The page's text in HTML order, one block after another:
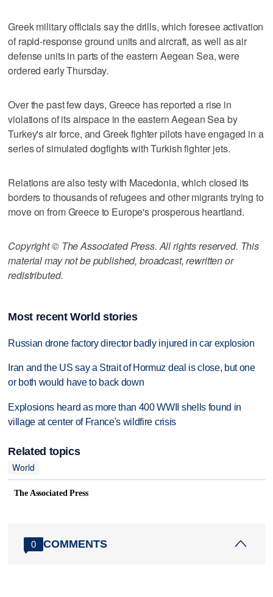
Greek military officials say the drills, which foresee activation
of rapid-response ground units and aircraft, as well as air
defense units in parts of the eastern Aegean Sea, were
ordered early Thursday.
Over the past few days, Greece has reported a rise in
violations of its airspace in the eastern Aegean Sea by
Turkey's air force, and Greek fighter pilots have engaged in a
series of simulated dogfights with Turkish fighter jets.
Relations are also testy with Macedonia, which closed its
borders to thousands of refugees and other migrants trying to
move on from Greece to Europe's prosperous heartland.
Copyright © The Associated Press. All rights reserved. This
material may not be published, broadcast, rewritten or
redistributed.
Most recent World stories
Russian drone factory director badly injured in car explosion
Iran and the US say a Strait of Hormuz deal is close, but one
or both would have to back down
Explosions heard as more than 400 WWII shells found in
village at center of France's wildfire crisis
Related topics
World
The Associated Press
0 COMMENTS